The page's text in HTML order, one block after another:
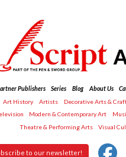
Publishers Series Blog About Us
Art History Artists Decorative Arts &
Modern & Contemporary Art
Theatre & Performing Arts
Visual
to our newsletter!